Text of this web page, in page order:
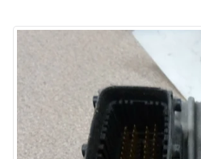
Skip to product content